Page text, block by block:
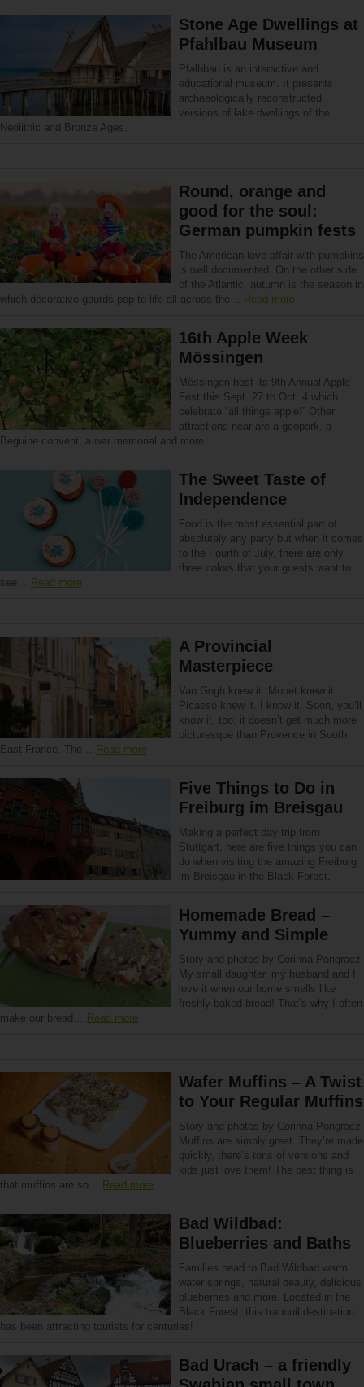
Stone Age Dwellings at
Pfahlbau Museum
Pfalhbau is an interactive and
educational museum. It presents
archaeologically reconstructed
versions of lake dwellings of the
Neolithic and Bronze Ages.
Round, orange and
good for the soul:
German pumpkin fests
The American love affair with pumpkins
is well documented. On the other side
of the Atlantic, autumn is the season in
which decorative gourds pop to life all across the… Read more
16th Apple Week
Mössingen
Mössingen host its 9th Annual Apple
Fest this Sept. 27 to Oct. 4 which
celebrate “all things apple!” Other
attractions near are a geopark, a
Beguine convent, a war memorial and more.
The Sweet Taste of
Independence
Food is the most essential part of
absolutely any party but when it comes
to the Fourth of July, there are only
three colors that your guests want to
see… Read more
A Provincial
Masterpiece
Van Gogh knew it. Monet knew it.
Picasso knew it. I know it. Soon, you’ll
know it, too: it doesn’t get much more
picturesque than Provence in South
East France. The… Read more
Five Things to Do in
Freiburg im Breisgau
Making a perfect day trip from
Stuttgart, here are five things you can
do when visiting the amazing Freiburg
im Breisgau in the Black Forest.
Homemade Bread –
Yummy and Simple
Story and photos by Corinna Pongracz
My small daughter, my husband and I
love it when our home smells like
freshly baked bread! That’s why I often
make our bread… Read more
Wafer Muffins – A Twist
to Your Regular Muffins
Story and photos by Corinna Pongracz
Muffins are simply great. They’re made
quickly, there’s tons of versions and
kids just love them! The best thing is
that muffins are so… Read more
Bad Wildbad:
Blueberries and Baths
Families head to Bad Wildbad warm
water springs, natural beauty, delicious
blueberries and more. Located in the
Black Forest, this tranquil destination
has been attracting tourists for centuries!
Bad Urach – a friendly